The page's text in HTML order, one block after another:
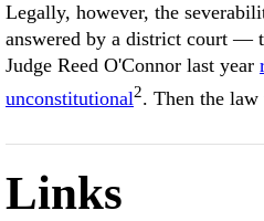
Legally, however, the
answered by a district court —
Judge Reed O'Connor last year
unconstitutional2. Then the
Links